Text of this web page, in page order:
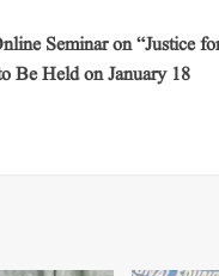
Seminar on “Justice
Be Held on January 18